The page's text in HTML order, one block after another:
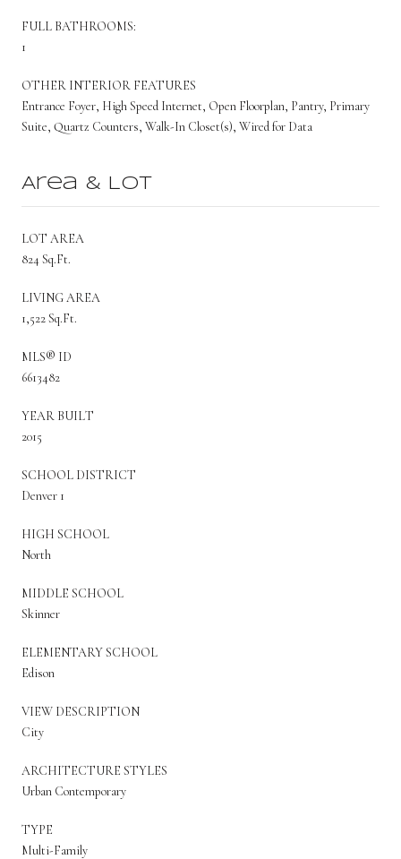
FULL BATHROOMS:
1
OTHER INTERIOR FEATURES
Entrance Foyer, High Speed Internet, Open Floorplan, Pantry, Primary
Suite, Quartz Counters, Walk-In Closet(s), Wired for Data
Area & Lot
LOT AREA
824 Sq.Ft.
LIVING AREA
1,522 Sq.Ft.
MLS® ID
6613482
YEAR BUILT
2015
SCHOOL DISTRICT
Denver 1
HIGH SCHOOL
North
MIDDLE SCHOOL
Skinner
ELEMENTARY SCHOOL
Edison
VIEW DESCRIPTION
City
ARCHITECTURE STYLES
Urban Contemporary
TYPE
Multi-Family